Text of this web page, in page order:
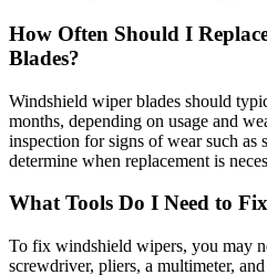
How Often Should I
Blades?
Windshield wiper blades should
months, depending on usage and
inspection for signs of wear such as
determine when replacement is
What Tools Do I Need to
To fix windshield wipers, you may
screwdriver, pliers, a multimeter,